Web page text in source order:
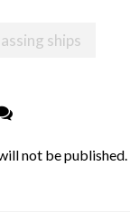
ships
not be published.